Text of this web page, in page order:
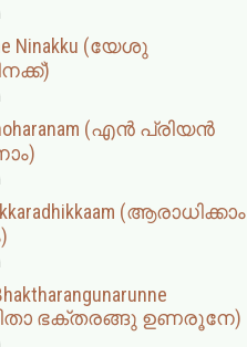
Ninakku (യേശു
(എൻ പ്രിയൻ
(ആരാധിക്കാം
ഭക്തരങ്ങു ഉണരൂനേ)